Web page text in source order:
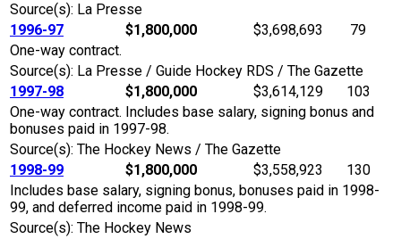
Source(s): La Presse
1996-97
$1,800,000 $3,698,693
79
One-way contract.
Source(s): La Presse / Guide Hockey RDS / The Gazette
1997-98
$1,800,000 $3,614,129
103
One-way contract. Includes base salary, signing bonus and
bonuses paid in 1997-98.
Source(s): The Hockey News / The Gazette
1998-99
$1,800,000 $3,558,923
130
Includes base salary, signing bonus, bonuses paid in 1998-
99, and deferred income paid in 1998-99.
Source(s): The Hockey News